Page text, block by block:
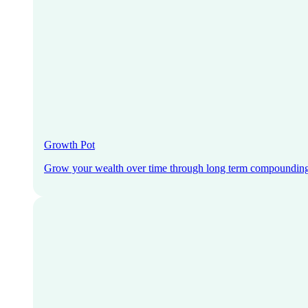
Growth Pot
Grow your wealth over time through long term